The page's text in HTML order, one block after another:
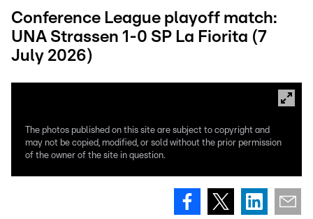
Conference League playoff match:
UNA Strassen 1-0 SP La Fiorita (7
July 2026)
The photos published on this site are subject to copyright and
may not be copied, modified, or sold without the prior permission
of the owner of the site in question.